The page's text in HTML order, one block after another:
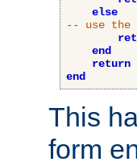
else
-- use the
end
return
end
This
form